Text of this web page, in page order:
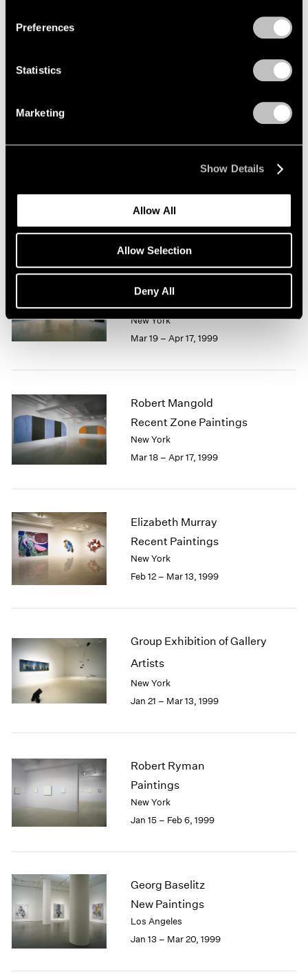
Preferences
Statistics
Marketing
Show Details
Allow All
Allow Selection
Deny All
Robert Rauschenberg
New York
Mar 19 – Apr 17, 1999
Robert Mangold
Recent Zone Paintings
New York
Mar 18 – Apr 17, 1999
Elizabeth Murray
Recent Paintings
New York
Feb 12 – Mar 13, 1999
Group Exhibition of Gallery
Artists
New York
Jan 21 – Mar 13, 1999
Robert Ryman
Paintings
New York
Jan 15 – Feb 6, 1999
Georg Baselitz
New Paintings
Los Angeles
Jan 13 – Mar 20, 1999